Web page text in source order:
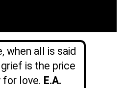
when all is said
is the price
for love. E.A.